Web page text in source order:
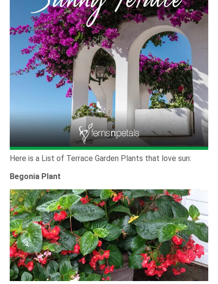
Here is a List of Terrace Garden Plants that love sun:
Begonia Plant